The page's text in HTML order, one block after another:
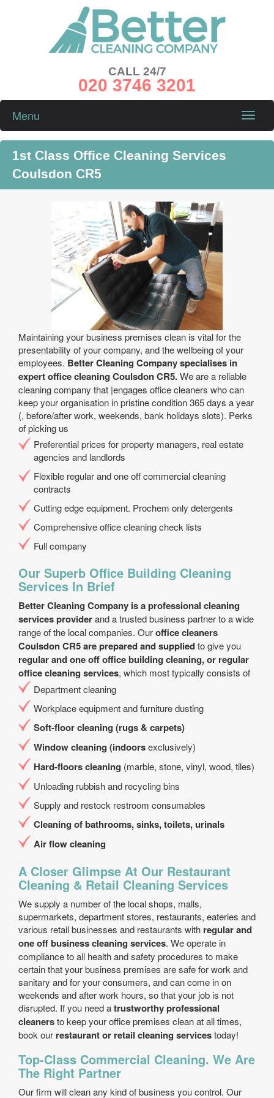
CALL 24/7
020 3746 3201
Toggle
Menu
1st Class Office Cleaning Services
Coulsdon CR5
Maintaining your business premises clean is vital for the
presentability of your company, and the wellbeing of your
employees. Better Cleaning Company specialises in
expert office cleaning Coulsdon CR5.We are a reliable
cleaning company that |engages office cleaners who can
keep your organisation in pristine condition 365 days a year
(, before/after work, weekends, bank holidays slots). Perks
of picking us
Preferential prices for property managers, real estate
agencies and landlords
Flexible regular and one off commercial cleaning
contracts
Cutting edge equipment. Prochem only detergents
Comprehensive office cleaning check lists
Full company
Our Superb Office Building Cleaning
Services In Brief
Better Cleaning Company is a professional cleaning
services providerand a trusted business partner to a wide
range of the local companies. Ouroffice cleaners
Coulsdon CR5 are prepared and suppliedto give you
regular and one off office building cleaning, or regular
office cleaning services, which most typically consists of
Department cleaning
Workplace equipment and furniture dusting
Soft-floor cleaning (rugs & carpets)
Window cleaning (indoorsexclusively)
Hard-floors cleaning (marble, stone, vinyl, wood, tiles)
Unloading rubbish and recycling bins
Supply and restock restroom consumables
Cleaning of bathrooms, sinks, toilets, urinals
Air flow cleaning
A Closer Glimpse At Our Restaurant
Cleaning & Retail Cleaning Services
We supply a number of the local shops, malls,
supermarkets, department stores, restaurants, eateries and
various retail businesses and restaurants with regular and
one off business cleaning services. We operate in
compliance to all health and safety procedures to make
certain that your business premises are safe for work and
sanitary and for your consumers, and can come in on
weekends and after work hours, so that your job is not
disrupted. If you need atrustworthy professional
cleanersto keep your office premises clean at all times,
book our restaurant or retail cleaning servicestoday!
Top-Class Commercial Cleaning. We Are
The Right Partner
Our firm will clean any kind of business you control. Our